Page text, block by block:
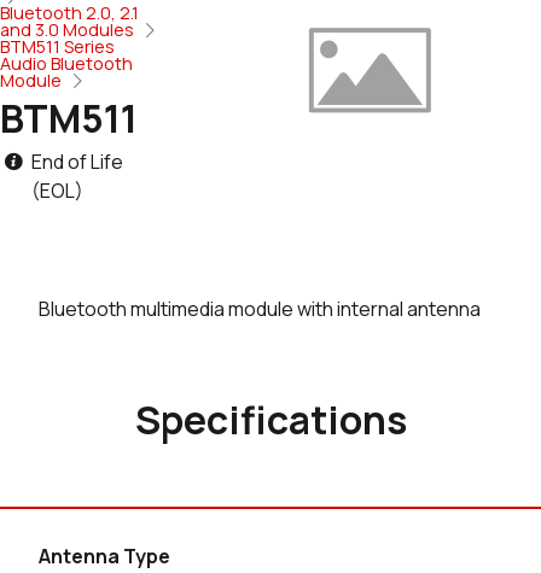
Bluetooth 2.0, 2.1
and 3.0 Modules
BTM511 Series
Audio Bluetooth
Module
BTM511
End of Life
(EOL)
Bluetooth multimedia module with internal antenna
Specifications
Antenna Type